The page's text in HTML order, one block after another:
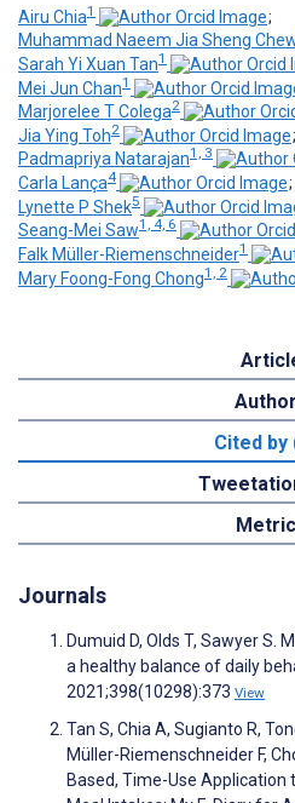
Airu Chia1
;
Muhammad Naeem Jia Sheng
Sarah Yi Xuan Tan1
Mei Jun Chan1
Marjorelee T Colega2
Jia Ying Toh2
;
Padmapriya Natarajan1, 3
Carla Lança4
;
Lynette P Shek5
Seang-Mei Saw1, 4, 6
Falk Müller-Riemenschneider1
Mary Foong-Fong Chong1, 2
Cited by
Journals
Dumuid D, Olds T, Sawyer S.
a healthy balance of daily
2021;398(10298):373 View
Tan S, Chia A, Sugianto R,
Müller-Riemenschneider F,
Based, Time-Use Application